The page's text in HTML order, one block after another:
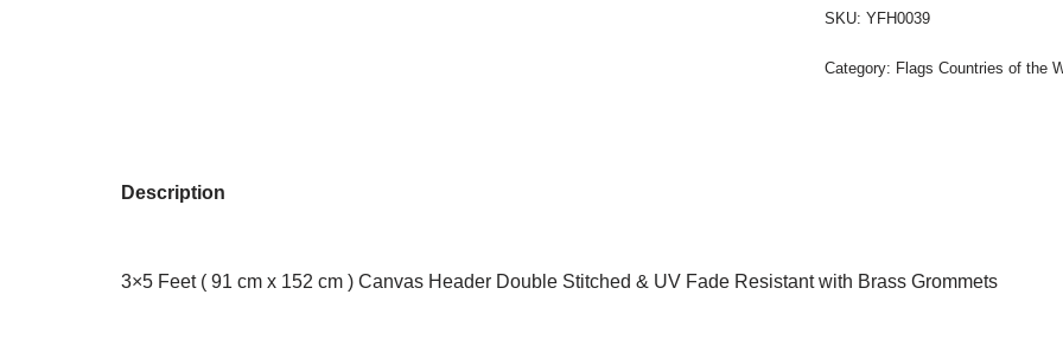
SKU: YFH0039
Category: Flags Countries of the
Description
3×5 Feet ( 91 cm x 152 cm ) Canvas Header Double Stitched & UV Fade Resistant with Brass Grommets